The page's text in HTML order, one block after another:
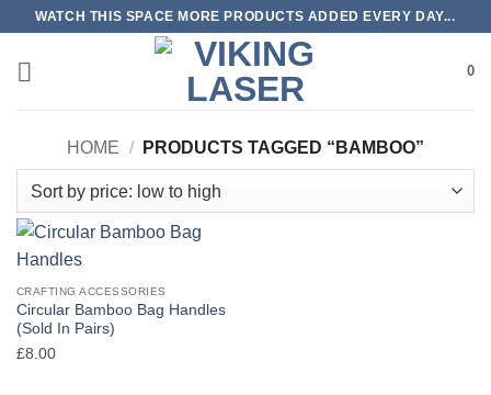
content
WATCH THIS SPACE MORE PRODUCTS ADDED EVERY DAY...
0
HOME / PRODUCTS TAGGED “BAMBOO”
CRAFTING ACCESSORIES
Circular Bamboo Bag Handles
(Sold In Pairs)
£8.00